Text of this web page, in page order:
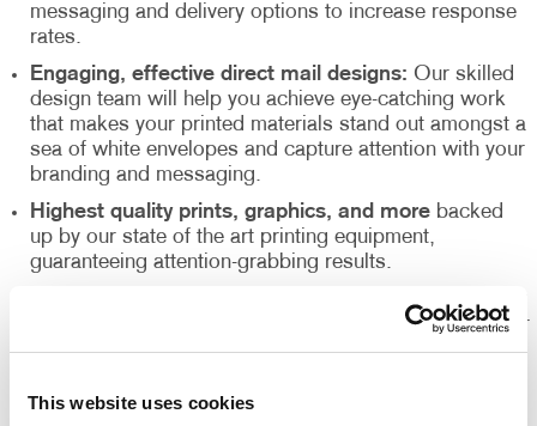
This website uses cookies
messaging and delivery options to increase response
rates.
Engaging, effective direct mail designs: Our skilled
design team will help you achieve eye-catching work
that makes your printed materials stand out amongst a
sea of white envelopes and capture attention with your
branding and messaging.
Highest quality prints, graphics, and more backed
up by our state of the art printing equipment,
guaranteeing attention-grabbing results.
supported by our Direct
Mail experts, who optimize, organize and maintain your
mailing lists for accuracy and impact.
management of your print materials and inventory.